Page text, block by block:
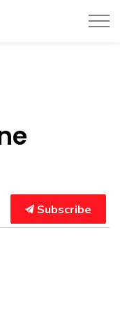
Subscribe